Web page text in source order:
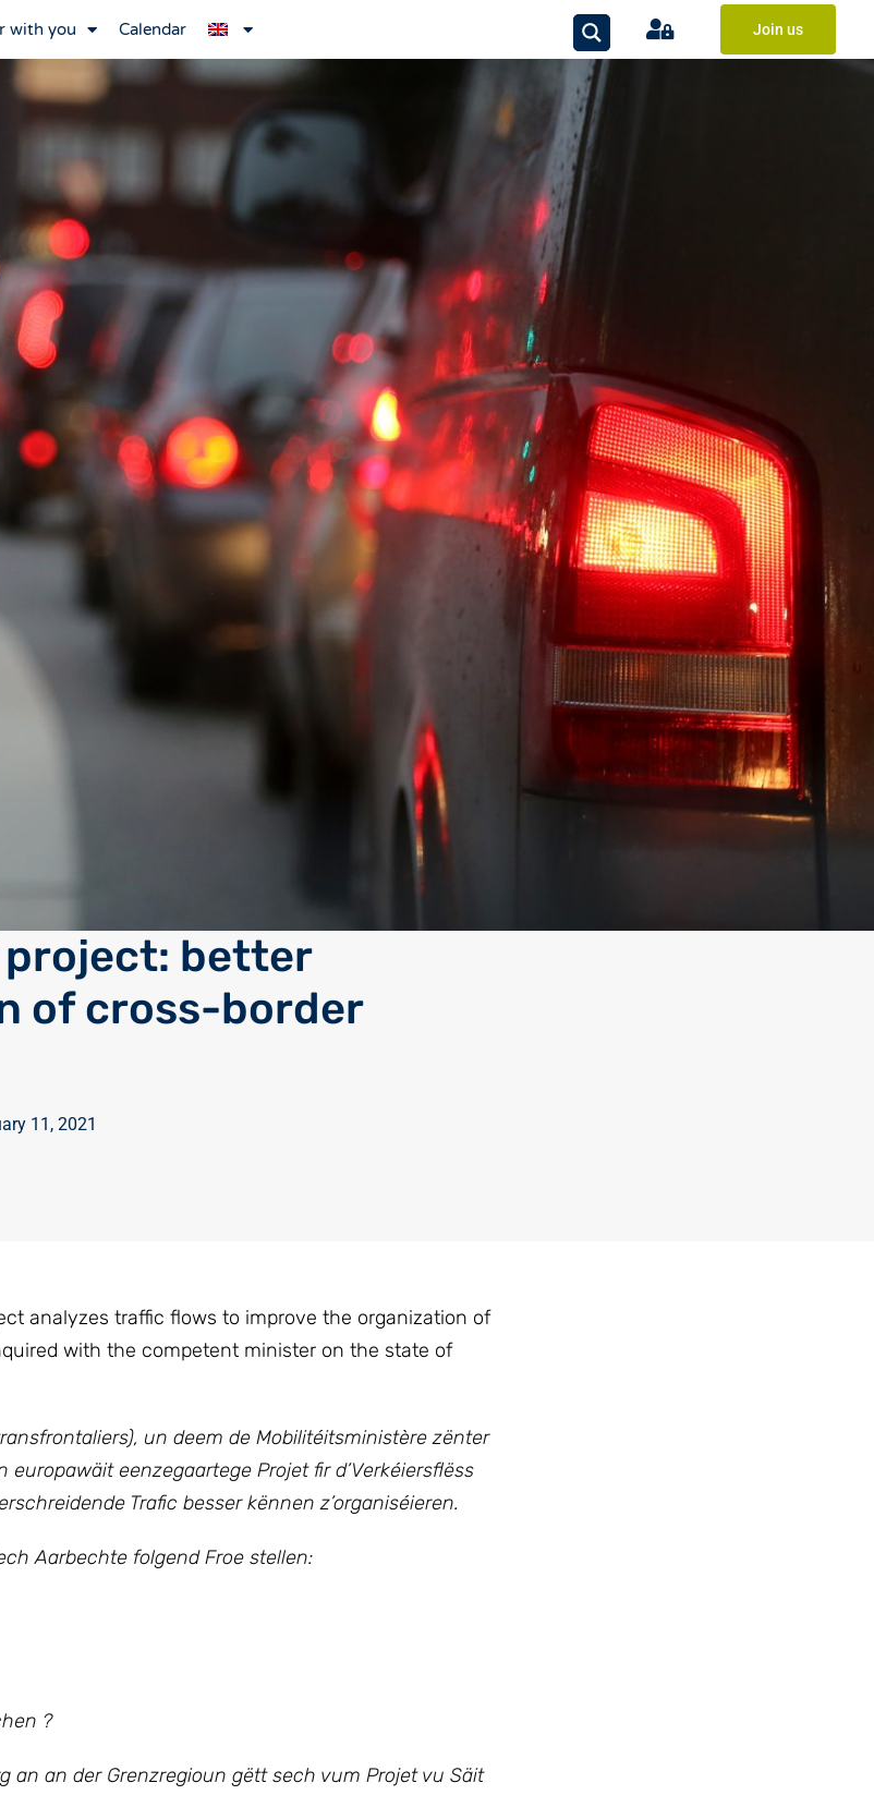
with you Calendar Join us
project: better
of cross-border
11, 2021
analyzes traffic flows to improve the organization of
with the competent minister on the state of
un deem de Mobilitéitsministère zënter
eenzegaartege Projet fir d’Verkéiersflëss
Trafic besser kënnen z’organiséieren.
Aarbechte folgend Froe stellen:
?
an an der Grenzregioun gëtt sech vum Projet vu Säit